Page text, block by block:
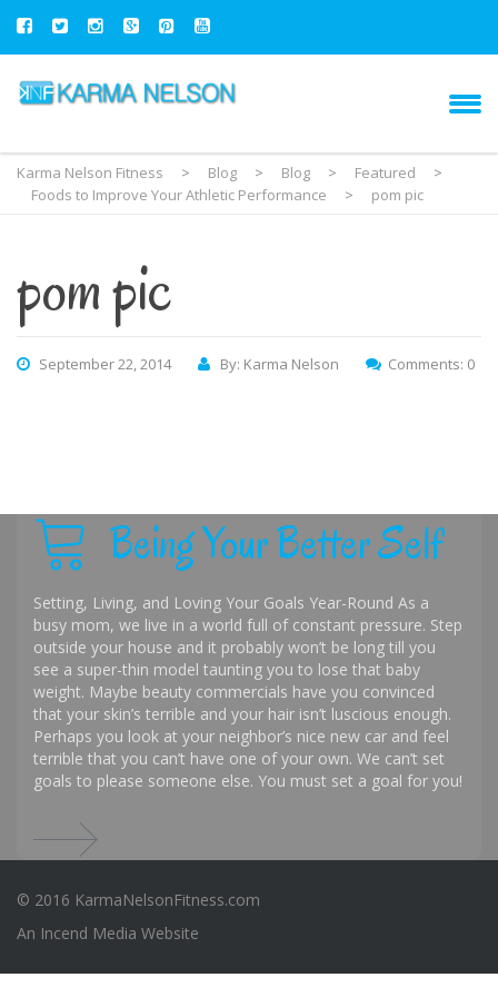
Karma Nelson Fitness > Blog > Blog > Featured
>
Foods to Improve Your Athletic Performance
> pom pic
pom pic
September 22, 2014 By: Karma Nelson Comments: 0
Being Your Better Self
Setting, Living, and Loving Your Goals Year-Round As a
busy mom, we live in a world full of constant pressure. Step
outside your house and it probably won’t be long till you
see a super-thin model taunting you to lose that baby
weight. Maybe beauty commercials have you convinced
that your skin’s terrible and your hair isn’t luscious enough.
Perhaps you look at your neighbor’s nice new car and feel
terrible that you can’t have one of your own. We can’t set
goals to please someone else. You must set a goal for you!
© 2016 KarmaNelsonFitness.com
An Incend Media Website